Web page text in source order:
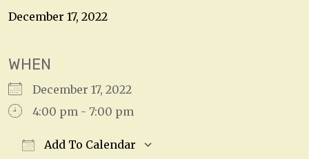
December 17, 2022
WHEN
December 17, 2022
4:00 pm - 7:00 pm
Add To Calendar